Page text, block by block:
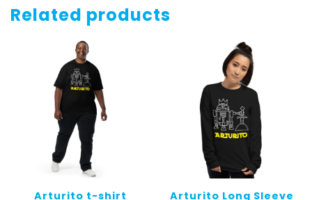
Related products
Arturito t-shirt
Arturito Long Sleeve